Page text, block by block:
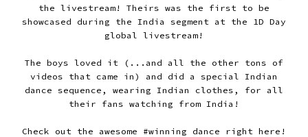
the livestream! Theirs was the first to be
showcased during the India segment at the 1D Day
global livestream!
The boys loved it (...and all the other tons of
videos that came in) and did a special Indian
dance sequence, wearing Indian clothes, for all
their fans watching from India!
Check out the awesome #winning dance right here!